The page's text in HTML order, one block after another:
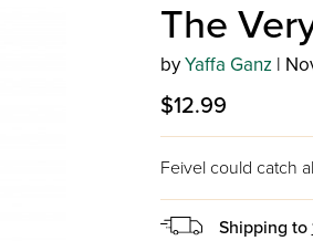
The
byYaffa Ganz|
$12.99
Feivel could catch
Shipping to